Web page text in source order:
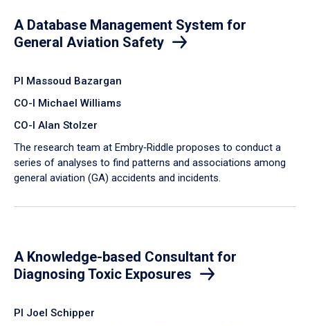
A Database Management System for
General Aviation Safety
PI Massoud Bazargan
CO-I Michael Williams
CO-I Alan Stolzer
The research team at Embry‑Riddle proposes to conduct a
series of analyses to find patterns and associations among
general aviation (GA) accidents and incidents.
A Knowledge-based Consultant for
Diagnosing Toxic Exposures
PI Joel Schipper